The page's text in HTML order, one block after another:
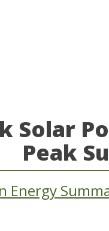
Solar
Peak
Energy